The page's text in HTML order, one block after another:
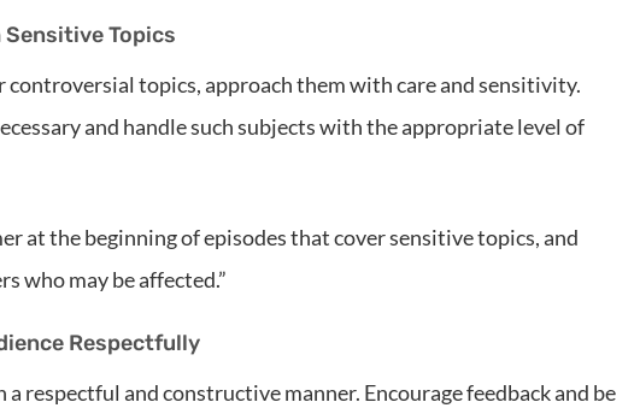
Topics
controversial topics, approach them with care and sensitivity.
and handle such subjects with the appropriate level of
at the beginning of episodes that cover sensitive topics, and
who may be affected.”
Respectfully
a respectful and constructive manner. Encourage feedback and be